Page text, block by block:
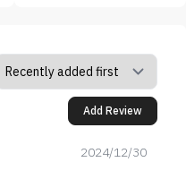
Add Review
2024/12/30